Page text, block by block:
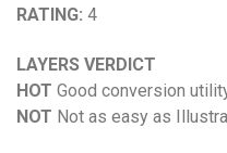
RATING: 4
LAYERS VERDICT
HOT Good conversion
NOT Not as easy as